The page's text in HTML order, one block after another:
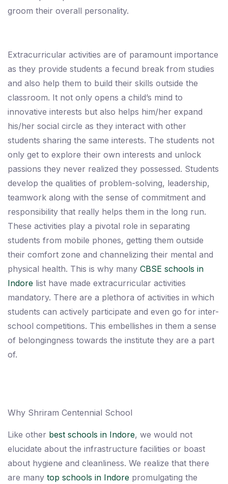
groom their overall personality.
Extracurricular activities are of paramount importance
as they provide students a fecund break from studies
and also help them to build their skills outside the
classroom. It not only opens a child’s mind to
innovative interests but also helps him/her expand
his/her social circle as they interact with other
students sharing the same interests. The students not
only get to explore their own interests and unlock
passions they never realized they possessed. Students
develop the qualities of problem-solving, leadership,
teamwork along with the sense of commitment and
responsibility that really helps them in the long run.
These activities play a pivotal role in separating
students from mobile phones, getting them outside
their comfort zone and channelizing their mental and
physical health. This is why many CBSE schools in
Indore list have made extracurricular activities
mandatory. There are a plethora of activities in which
students can actively participate and even go for inter-
school competitions. This embellishes in them a sense
of belongingness towards the institute they are a part
of.
Why Shriram Centennial School
Like other best schools in Indore, we would not
elucidate about the infrastructure facilities or boast
about hygiene and cleanliness. We realize that there
are many top schools in Indore promulgating the